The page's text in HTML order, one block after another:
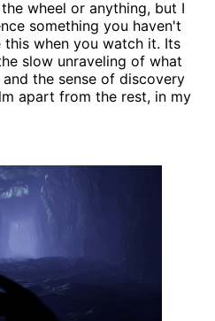
wheel or anything, but I
something you haven't
when you watch it. Its
slow unraveling of what
the sense of discovery
apart from the rest, in my